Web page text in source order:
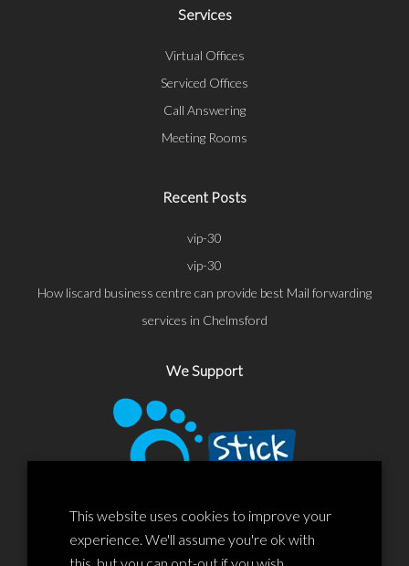
Services
Virtual Offices
Serviced Offices
Call Answering
Meeting Rooms
Recent Posts
vip-30
vip-30
How liscard business centre can provide best Mail forwarding
services in Chelmsford
We Support
This website uses cookies to improve your
experience. We'll assume you're ok with